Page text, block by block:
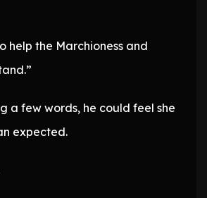
help the Marchioness and
a few words, he could feel she
expected.